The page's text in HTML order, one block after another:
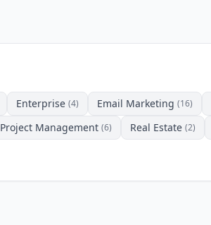
Enterprise (4) Email Marketing (16)
Project Management (6) Real Estate (2)